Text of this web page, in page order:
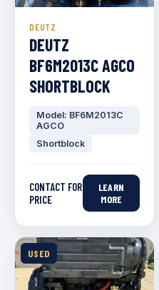
DEUTZ
DEUTZ
BF6M2013C AGCO
SHORTBLOCK
Model: BF6M2013C
AGCO
Shortblock
CONTACT FOR
PRICE
LEARN
MORE
USED